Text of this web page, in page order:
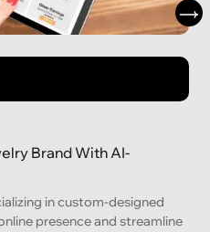
Brand With AI-
in custom-designed
presence and streamline